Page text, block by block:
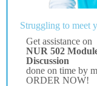
Struggling to meet
Get assistance on
NUR 502
Discussion
done on time by
ORDER NOW!